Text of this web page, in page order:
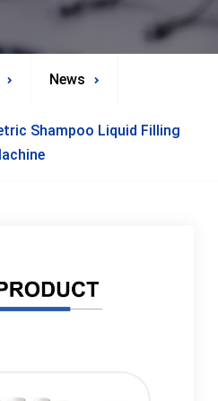
News
Shampoo Liquid Filling